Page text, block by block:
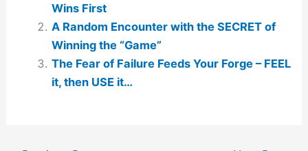
Wins First
A Random Encounter with the SECRET of
Winning the “Game”
The Fear of Failure Feeds Your Forge – FEEL
it, then USE it…